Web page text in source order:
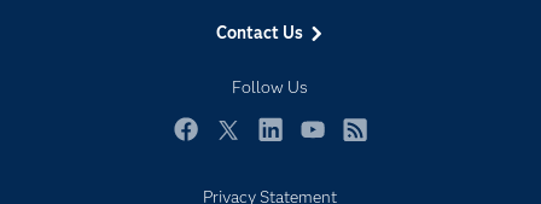
Contact Us
Follow Us
Newsroom
Products
Privacy Statement